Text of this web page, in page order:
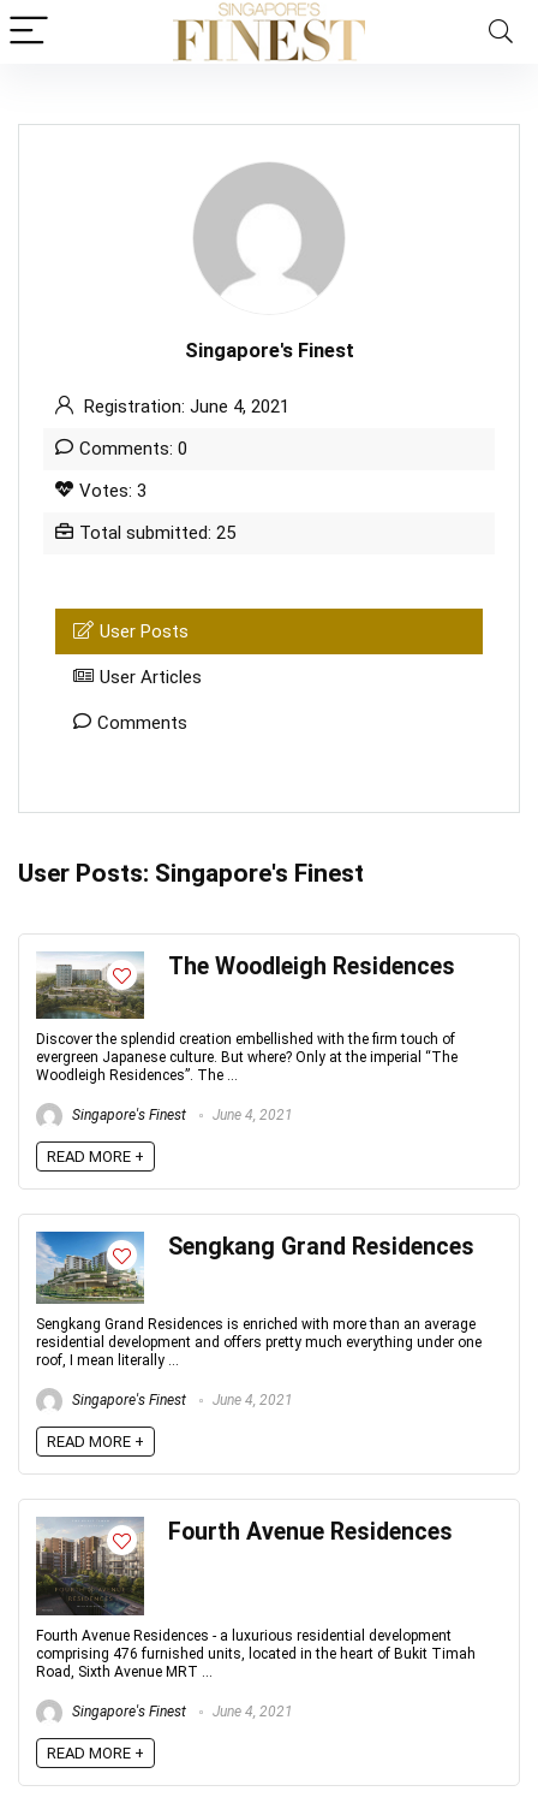
Singapore's Finest
Registration: June 4, 2021
Comments: 0
Votes: 3
Total submitted: 25
User Posts
User Articles
Comments
User Posts: Singapore's Finest
The Woodleigh Residences
Discover the splendid creation embellished with the firm touch of
evergreen Japanese culture. But where? Only at the imperial “The
Woodleigh Residences”. The ...
Singapore's Finest June 4, 2021
READ MORE +
Sengkang Grand Residences
Sengkang Grand Residences is enriched with more than an average
residential development and offers pretty much everything under one
roof, I mean literally ...
Singapore's Finest June 4, 2021
READ MORE +
Fourth Avenue Residences
Fourth Avenue Residences - a luxurious residential development
comprising 476 furnished units, located in the heart of Bukit Timah
Road, Sixth Avenue MRT ...
Singapore's Finest June 4, 2021
READ MORE +